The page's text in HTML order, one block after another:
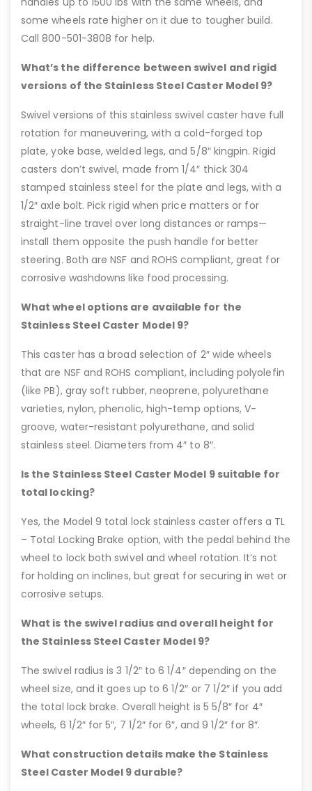
some wheels rate higher on it due to tougher build.
Call 800-501-3808 for help.
What’s the difference between swivel and rigid
versions of the Stainless Steel Caster Model 9?
Swivel versions of this stainless swivel caster have full
rotation for maneuvering, with a cold-forged top
plate, yoke base, welded legs, and 5/8″ kingpin. Rigid
casters don’t swivel, made from 1/4″ thick 304
stamped stainless steel for the plate and legs, with a
1/2″ axle bolt. Pick rigid when price matters or for
straight-line travel over long distances or ramps—
install them opposite the push handle for better
steering. Both are NSF and ROHS compliant, great for
corrosive washdowns like food processing.
What wheel options are available for the
Stainless Steel Caster Model 9?
This caster has a broad selection of 2″ wide wheels
that are NSF and ROHS compliant, including polyolefin
(like PB), gray soft rubber, neoprene, polyurethane
varieties, nylon, phenolic, high-temp options, V-
groove, water-resistant polyurethane, and solid
stainless steel. Diameters from 4″ to 8″.
Is the Stainless Steel Caster Model 9 suitable for
total locking?
Yes, the Model 9 total lock stainless caster offers a TL
– Total Locking Brake option, with the pedal behind the
wheel to lock both swivel and wheel rotation. It’s not
for holding on inclines, but great for securing in wet or
corrosive setups.
What is the swivel radius and overall height for
the Stainless Steel Caster Model 9?
The swivel radius is 3 1/2″ to 6 1/4″ depending on the
wheel size, and it goes up to 6 1/2″ or 7 1/2″ if you add
the total lock brake. Overall height is 5 5/8″ for 4″
wheels, 6 1/2″ for 5″, 7 1/2″ for 6″, and 9 1/2″ for 8″.
What construction details make the Stainless
Steel Caster Model 9 durable?